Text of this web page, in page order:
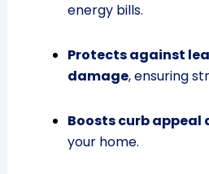
energy bills.
Protects against
damage, ensuring
Boosts curb appeal
your home.